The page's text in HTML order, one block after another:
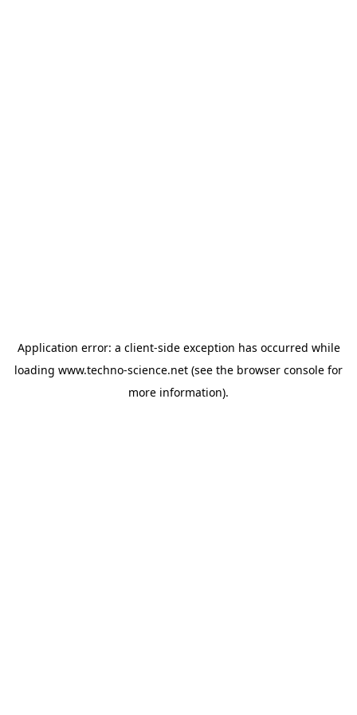
Application error: a client-side exception has occurred while
loading www.techno-science.net (see the browser console for
more information).